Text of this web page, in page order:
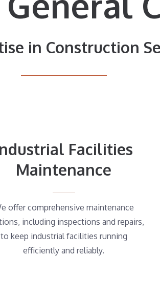
in Construction
Facilities
Maintenance
offer comprehensive maintenance
including inspections and repairs,
to keep industrial facilities running
efficiently and reliably.